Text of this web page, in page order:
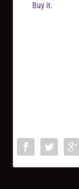
Buy it.